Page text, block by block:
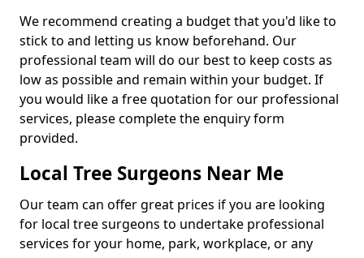
We recommend creating a budget that you'd like to
stick to and letting us know beforehand. Our
professional team will do our best to keep costs as
low as possible and remain within your budget. If
you would like a free quotation for our professional
services, please complete the enquiry form
provided.
Local Tree Surgeons Near Me
Our team can offer great prices if you are looking
for local tree surgeons to undertake professional
services for your home, park, workplace, or any